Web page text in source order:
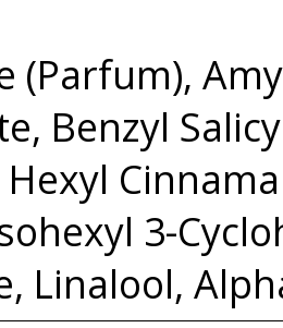
(Parfum),
Benzyl
3-
Linalool,